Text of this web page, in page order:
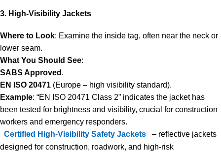
3. High-Visibility Jackets
Where to Look: Examine the inside tag, often near the neck or
lower seam.
What You Should See:
SABS Approved .
EN ISO 20471 (Europe – high visibility standard).
Example: “EN ISO 20471 Class 2” indicates the jacket has
been tested for brightness and visibility, crucial for construction
workers and emergency responders.
Certified High-Visibility Safety Jackets
– reflective jackets
designed for construction, roadwork, and high-risk